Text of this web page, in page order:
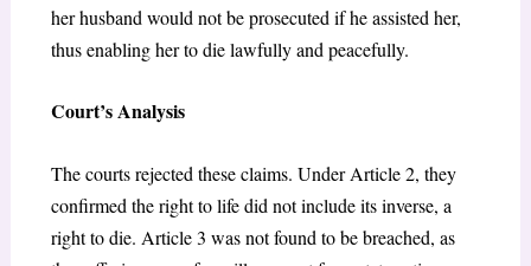
her husband would not be prosecuted if he assisted her,
thus enabling her to die lawfully and peacefully.
Court’s Analysis
The courts rejected these claims. Under Article 2, they
confirmed the right to life did not include its inverse, a
right to die. Article 3 was not found to be breached, as